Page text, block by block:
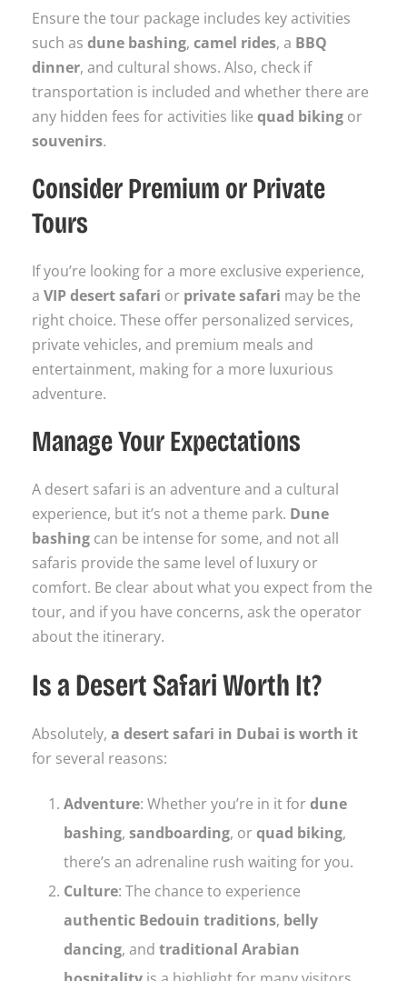
Ensure the tour package includes key activities
such as dune bashing, camel rides, a BBQ
dinner, and cultural shows. Also, check if
transportation is included and whether there are
any hidden fees for activities like quad biking or
souvenirs.
Consider Premium or Private
Tours
If you’re looking for a more exclusive experience,
a VIP desert safari or private safari may be the
right choice. These offer personalized services,
private vehicles, and premium meals and
entertainment, making for a more luxurious
adventure.
Manage Your Expectations
A desert safari is an adventure and a cultural
experience, but it’s not a theme park. Dune
bashing can be intense for some, and not all
safaris provide the same level of luxury or
comfort. Be clear about what you expect from the
tour, and if you have concerns, ask the operator
about the itinerary.
Is a Desert Safari Worth It?
Absolutely, a desert safari in Dubai is worth it
for several reasons:
Adventure: Whether you’re in it fordune
bashing, sandboarding, orquad biking,
there’s an adrenaline rush waiting for you.
Culture: The chance to experience
authentic Bedouin traditions, belly
dancing, and traditional Arabian